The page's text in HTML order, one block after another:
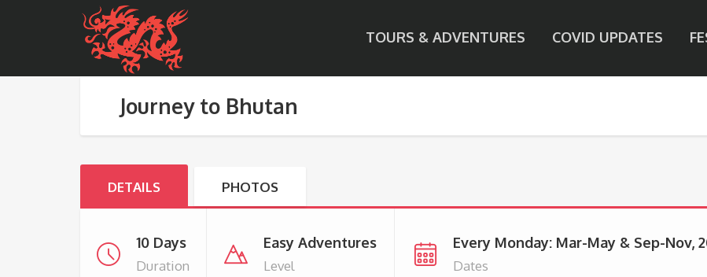
TOURS & ADVENTURES COVID UPDATES
Journey to Bhutan
DETAILS PHOTOS
10 Days
Duration
Easy Adventures
Level
Every Monday: Mar-May & Sep-Nov,
Dates